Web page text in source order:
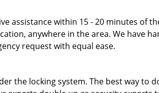
assistance within 15 - 20 minutes of
anywhere in the area. We have
request with equal ease.
the locking system. The best way to